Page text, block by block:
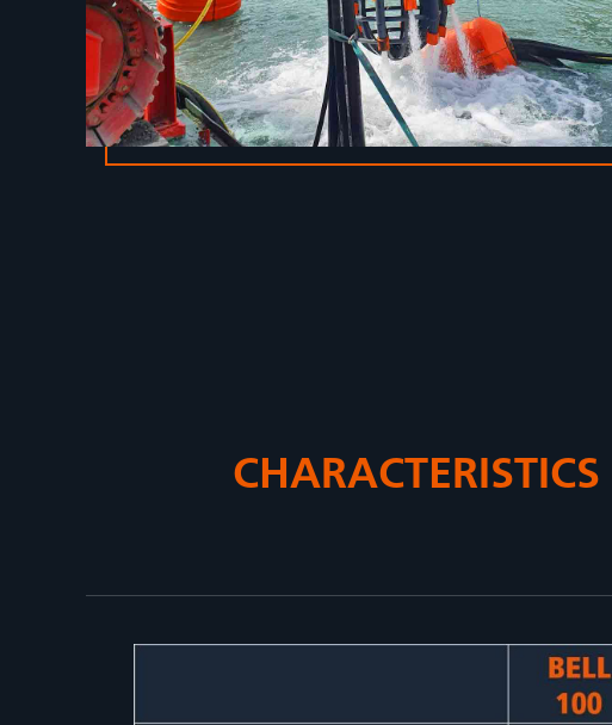
CHARACTERISTICS